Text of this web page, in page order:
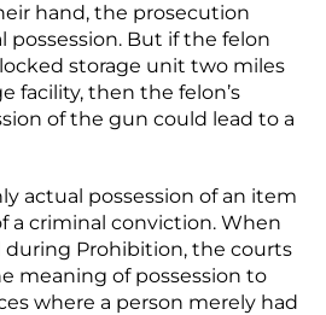
hand, the prosecution
possession. But if the felon
storage unit two miles
facility, then the felon’s
of the gun could lead to a
actual possession of an item
a criminal conviction. When
during Prohibition, the courts
meaning of possession to
where a person merely had